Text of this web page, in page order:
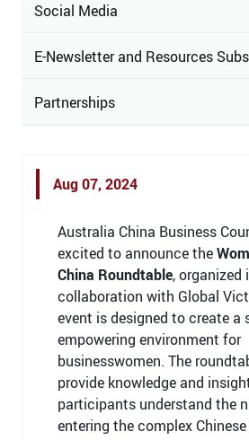
Social Media
E-Newsletter and Resources
Partnerships
Aug 07, 2024
Australia China Business
excited to announce the
China Roundtable, organized
collaboration with Global
event is designed to create a
empowering environment for
businesswomen. The
provide knowledge and
participants understand the
entering the complex